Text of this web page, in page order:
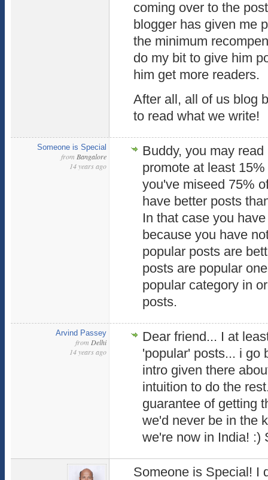
coming over to the
blogger has given me
the minimum
do my bit to give him
him get more readers.
After all, all of us blog
to read what we write!
Someone is Special
from Bangalore
14 years ago
Buddy, you may
promote at least
you've miseed 75%
have better posts
In that case you
because you have
popular posts are
posts are popular
popular category in
posts.
Arvind Passey
from Delhi
14 years ago
Dear friend... I at
'popular' posts... i go
intro given there
intuition to do the
guarantee of getting
we'd never be in the
we're now in India! :)
Someone is Special! I